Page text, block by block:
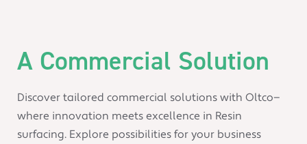
A Commercial Solution
Discover tailored commercial solutions with Oltco—
where innovation meets excellence in Resin
surfacing. Explore possibilities for your business